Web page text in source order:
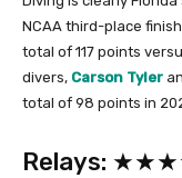
NCAA third-place
total of 117 points
divers, Carson Tyler
total of 98 points in
Relays: